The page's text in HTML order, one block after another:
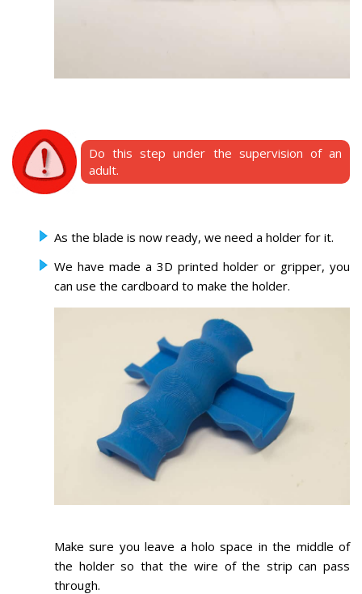
Do this step under the supervision of an
adult.
As the blade is now ready, we need a holder for it.
We have made a 3D printed holder or gripper, you
can use the cardboard to make the holder.
Make sure you leave a holo space in the middle of
the holder so that the wire of the strip can pass
through.